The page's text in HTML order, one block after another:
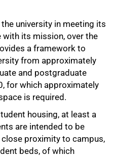
university in meeting its
its mission, over the
a framework to
from approximately
and postgraduate
for which approximately
is required.
housing, at least a
are intended to be
proximity to campus,
beds, of which